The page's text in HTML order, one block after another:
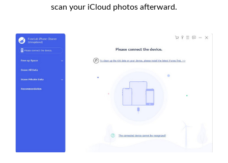
scan your iCloud photos afterward.